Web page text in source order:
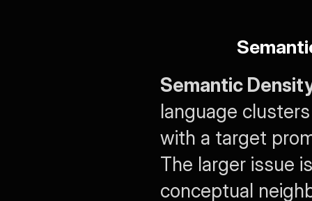
Semantic
language
with a target
The larger issue
conceptual